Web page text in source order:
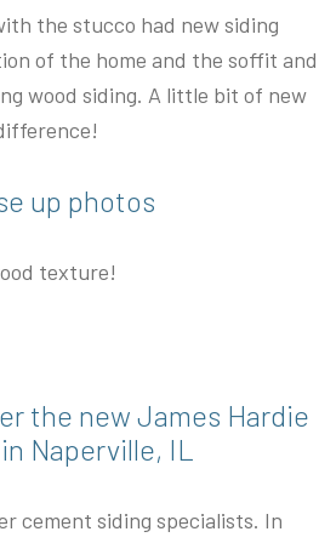
the stucco had new siding
of the home and the soffit and
wood siding. A little bit of new
up photos
texture!
the new James Hardie
Naperville, IL
cement siding specialists. In